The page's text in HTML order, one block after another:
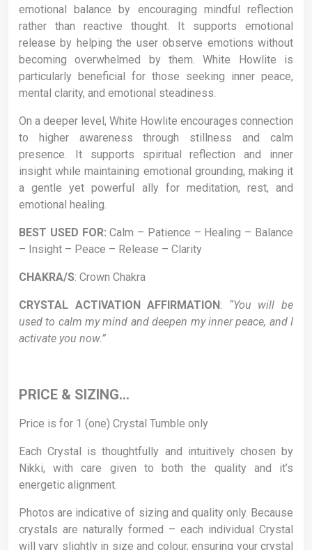
emotional balance by encouraging mindful reflection
rather than reactive thought. It supports emotional
release by helping the user observe emotions without
becoming overwhelmed by them. White Howlite is
particularly beneficial for those seeking inner peace,
mental clarity, and emotional steadiness.
On a deeper level, White Howlite encourages connection
to higher awareness through stillness and calm
presence. It supports spiritual reflection and inner
insight while maintaining emotional grounding, making it
a gentle yet powerful ally for meditation, rest, and
emotional healing.
BEST USED FOR:Calm – Patience – Healing – Balance
– Insight – Peace – Release – Clarity
CHAKRA/S: Crown Chakra
CRYSTAL ACTIVATION AFFIRMATION: “You will be
used to calm my mind and deepen my inner peace, and I
activate you now.”
PRICE & SIZING…
Price is for 1 (one) Crystal Tumble only
Each Crystal is thoughtfully and intuitively chosen by
Nikki, with care given to both the quality and it’s
energetic alignment.
Photos are indicative of sizing and quality only. Because
crystals are naturally formed – each individual Crystal
will vary slightly in size and colour, ensuring your crystal